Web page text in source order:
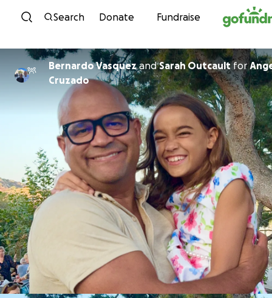
Skip to content
Search Donate Fundraise
Bernardo VasquezandSarah Outcaultfor
Cruzado